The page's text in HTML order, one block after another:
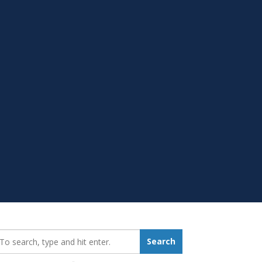
Search